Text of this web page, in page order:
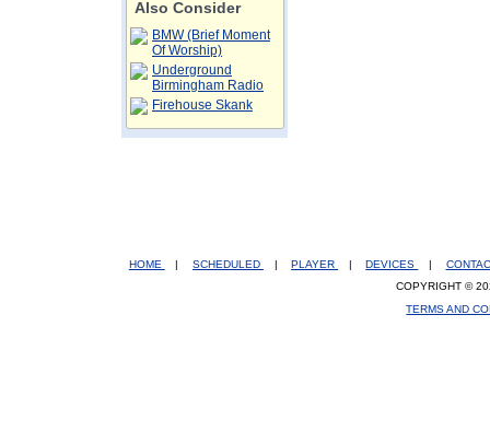
Also Consider
BMW (Brief Moment
Of Worship)
Underground
Birmingham Radio
Firehouse Skank
HOME | SCHEDULED | PLAYER | DEVICES |
COPYRIGHT ©
TERMS AND